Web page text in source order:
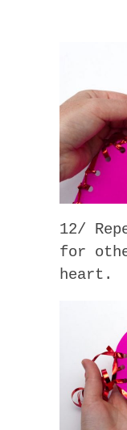
12/
for
heart.